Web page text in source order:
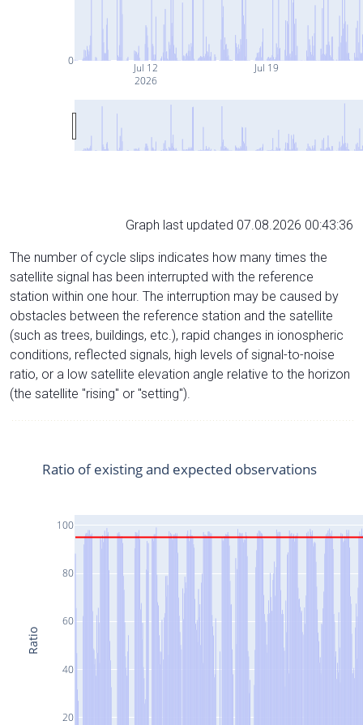
Jul 12
2026
Jul 19
0
Graph last updated 07.08.2026 00:43:36
The number of cycle slips indicates how many times the
satellite signal has been interrupted with the reference
station within one hour. The interruption may be caused by
obstacles between the reference station and the satellite
(such as trees, buildings, etc.), rapid changes in ionospheric
conditions, reflected signals, high levels of signal-to-noise
ratio, or a low satellite elevation angle relative to the horizon
(the satellite "rising" or "setting").
20
40
60
80
100
Ratio of existing and expected observations
Ratio